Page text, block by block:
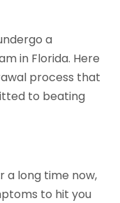
a
in Florida. Here
process that
to beating
a long time now,
to hit you